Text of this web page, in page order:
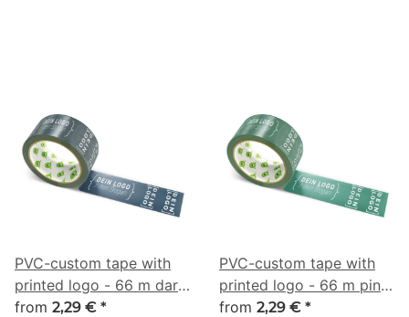
PVC-custom tape with
printed logo - 66 m dark
marine blue - RGB (37,
from 2,29 € *
PVC-custom tape with
printed logo - 66 m pine
green - RGB (40, 92, 77)
from 2,29 € *